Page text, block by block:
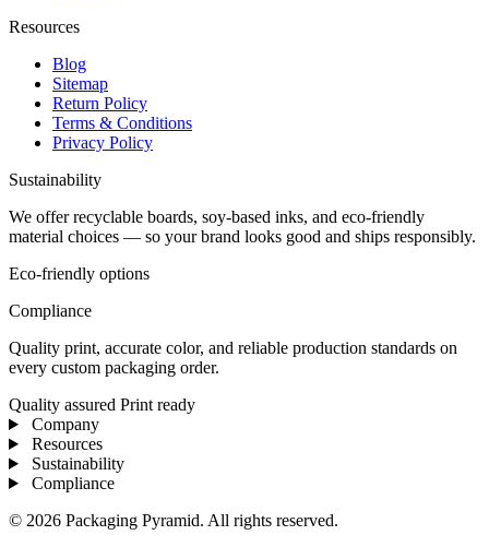
Resources
Blog
Sitemap
Return Policy
Terms & Conditions
Privacy Policy
Sustainability
We offer recyclable boards, soy-based inks, and eco-friendly
material choices — so your brand looks good and ships responsibly.
Eco-friendly options
Compliance
Quality print, accurate color, and reliable production standards on
every custom packaging order.
Quality assured Print ready
Company
Resources
Sustainability
Compliance
© 2026 Packaging Pyramid. All rights reserved.